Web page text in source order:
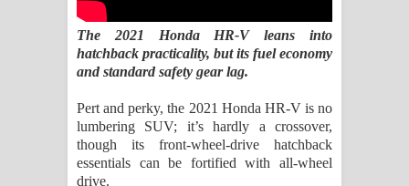
සඳට දුක හිතිලා ගීතයේ පද පෙළ
Sihina Song Lyrics - සිහින ගීතයේ පද
පෙළ
Father Song Lyrics - ෆාදර් ගීතයේ පද
The 2021 Honda HR-V leans into
hatchback practicality, but its fuel economy
and standard safety gear lag.
Pert and perky, the 2021 Honda HR-V is no
lumbering SUV; it’s hardly a crossover,
though its front-wheel-drive hatchback
essentials can be fortified with all-wheel
drive.